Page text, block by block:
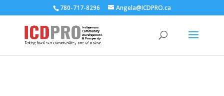
780-717-8296 Angela@ICDPRO.ca